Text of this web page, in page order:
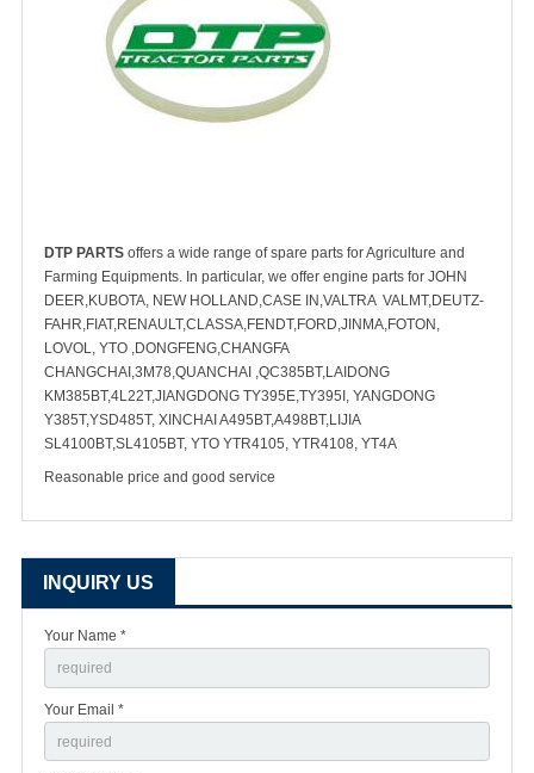
DTP PARTS offers a wide range of spare parts for Agriculture and
Farming Equipments. In particular, we offer engine parts for JOHN
DEER,KUBOTA, NEW HOLLAND,CASE IN,VALTRA VALMT,DEUTZ-
FAHR,FIAT,RENAULT,CLASSA,FENDT,FORD,JINMA,FOTON,
LOVOL, YTO ,DONGFENG,CHANGFA
CHANGCHAI,3M78,QUANCHAI ,QC385BT,LAIDONG
KM385BT,4L22T,JIANGDONG TY395E,TY395I, YANGDONG
Y385T,YSD485T, XINCHAI A495BT,A498BT,LIJIA
SL4100BT,SL4105BT, YTO YTR4105, YTR4108, YT4A
Reasonable price and good service
INQUIRY US
Your Name *
Your Email *